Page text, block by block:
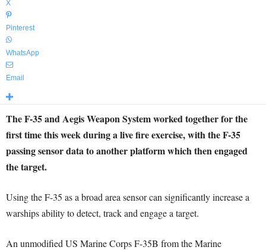
X
Pinterest
WhatsApp
Email
The F-35 and Aegis Weapon System worked together for the
first time this week during a live fire exercise, with the F-35
passing sensor data to another platform which then engaged
the target.
Using the F-35 as a broad area sensor can significantly increase a
warships ability to detect, track and engage a target.
An unmodified US Marine Corps F-35B from the Marine